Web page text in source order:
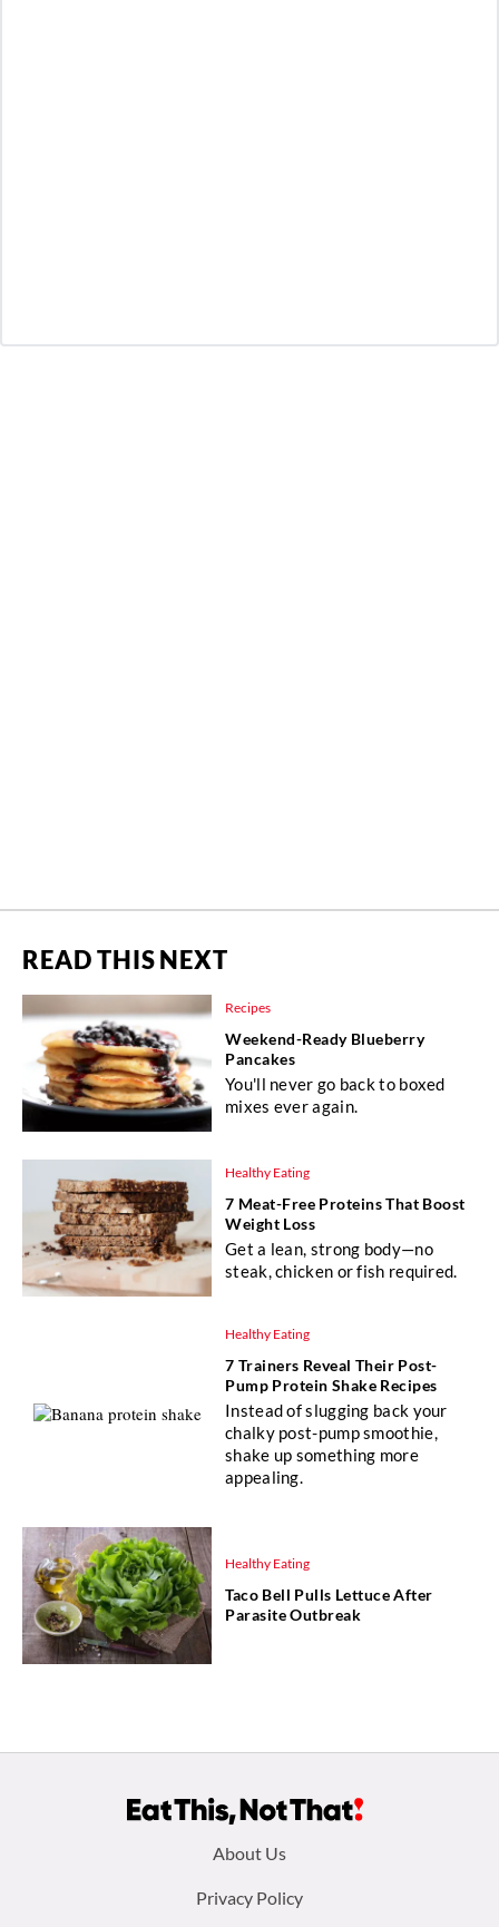
READ THIS NEXT
Recipes
Weekend-Ready Blueberry
Pancakes
You'll never go back to boxed
mixes ever again.
Healthy Eating
7 Meat-Free Proteins That Boost
Weight Loss
Get a lean, strong body—no
steak, chicken or fish required.
Healthy Eating
7 Trainers Reveal Their Post-
Pump Protein Shake Recipes
Instead of slugging back your
chalky post-pump smoothie,
shake up something more
appealing.
Healthy Eating
Taco Bell Pulls Lettuce After
Parasite Outbreak
About Us
Privacy Policy